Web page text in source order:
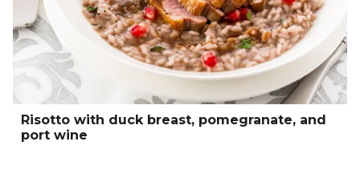
Risotto with duck breast, pomegranate, and
port wine